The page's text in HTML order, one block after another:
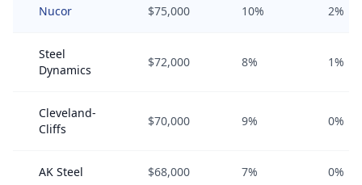
Nucor $75,000 10% 2%
Steel
Dynamics
$72,000 8% 1%
Cleveland-
Cliffs
$70,000 9% 0%
AK Steel $68,000 7% 0%